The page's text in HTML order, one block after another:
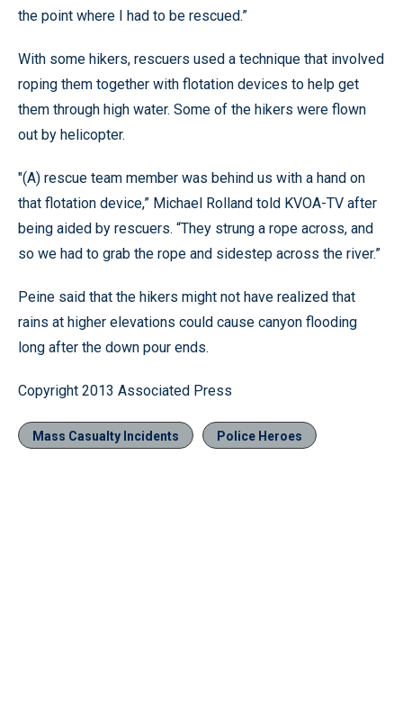
the point where I had to be rescued.”
With some hikers, rescuers used a technique that involved
roping them together with flotation devices to help get
them through high water. Some of the hikers were flown
out by helicopter.
"(A) rescue team member was behind us with a hand on
that flotation device,” Michael Rolland told KVOA-TV after
being aided by rescuers. “They strung a rope across, and
so we had to grab the rope and sidestep across the river.”
Peine said that the hikers might not have realized that
rains at higher elevations could cause canyon flooding
long after the down pour ends.
Copyright 2013 Associated Press
Mass Casualty Incidents Police Heroes